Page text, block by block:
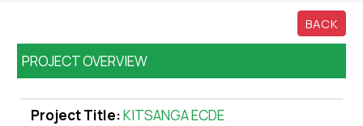
BACK
PROJECT OVERVIEW
Project Title:KITSANGA ECDE